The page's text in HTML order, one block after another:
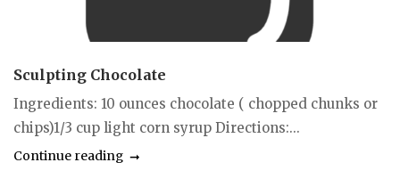
Sculpting Chocolate
Ingredients: 10 ounces chocolate ( chopped chunks or
chips)1/3 cup light corn syrup Directions:...
Continue reading